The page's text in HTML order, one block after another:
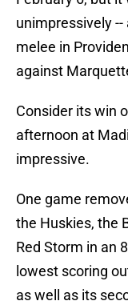
unimpressively
melee in
against
Consider its win
afternoon at
impressive.
One game
the Huskies, the
Red Storm in an
lowest scoring
as well as its